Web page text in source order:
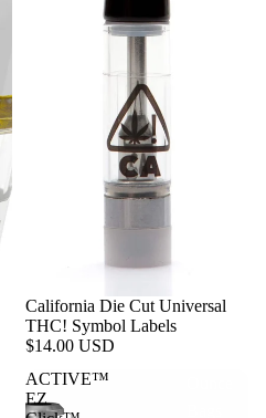
California Die Cut Universal
THC! Symbol Labels
$14.00 USD
ACTIVE™
EZ